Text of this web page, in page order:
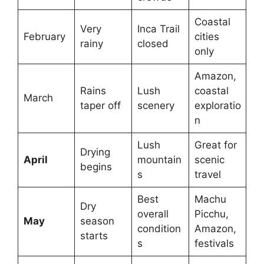
February
Very
rainy
Inca Trail
closed
Coastal
cities
only
March
Rains
taper off
Lush
scenery
Amazon,
coastal
exploratio
n
April
Drying
begins
Lush
mountain
s
Great for
scenic
travel
May
Dry
season
starts
Best
overall
condition
s
Machu
Picchu,
Amazon,
festivals